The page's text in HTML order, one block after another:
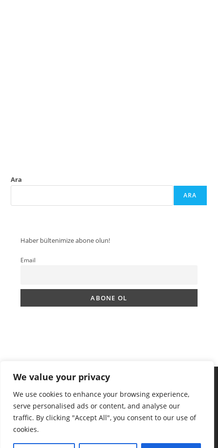
We value your privacy
We use cookies to enhance your browsing experience,
serve personalised ads or content, and analyse our
traffic. By clicking "Accept All", you consent to our use of
cookies.
Ara
ARA
Haber bültenimize abone olun!
Email